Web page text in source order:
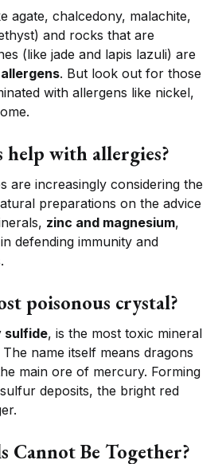
agate, chalcedony, malachite,
and rocks that are
(like jade and lapis lazuli) are
. But look out for those
with allergens like nickel,
help with allergies?
are increasingly considering the
preparations on the advice
zinc and magnesium,
defending immunity and
poisonous crystal?
sulfide, is the most toxic mineral
name itself means dragons
main ore of mercury. Forming
deposits, the bright red
Cannot Be Together?